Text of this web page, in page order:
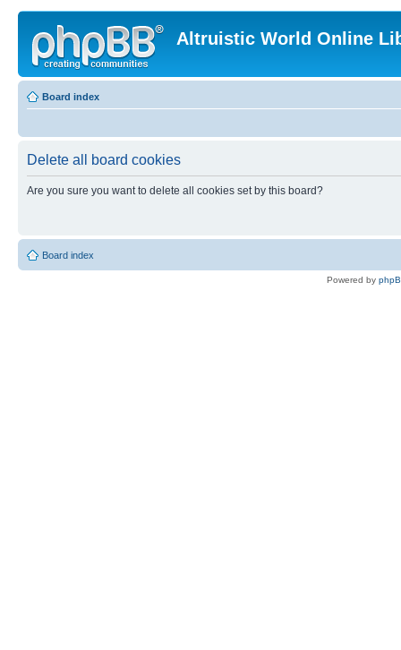
Altruistic World Online
Board index
Delete all board cookies
Are you sure you want to delete all cookies set by this board?
Board index
Powered by